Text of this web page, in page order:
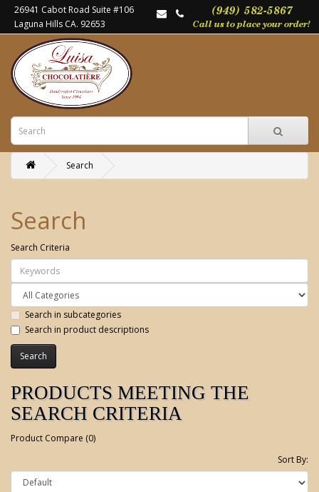
26941 Cabot Road Suite #106
Laguna Hills CA. 92653
Search
Search
Search Criteria
Search in subcategories
Search in product descriptions
PRODUCTS MEETING THE
SEARCH CRITERIA
Product Compare (0)
Sort By: